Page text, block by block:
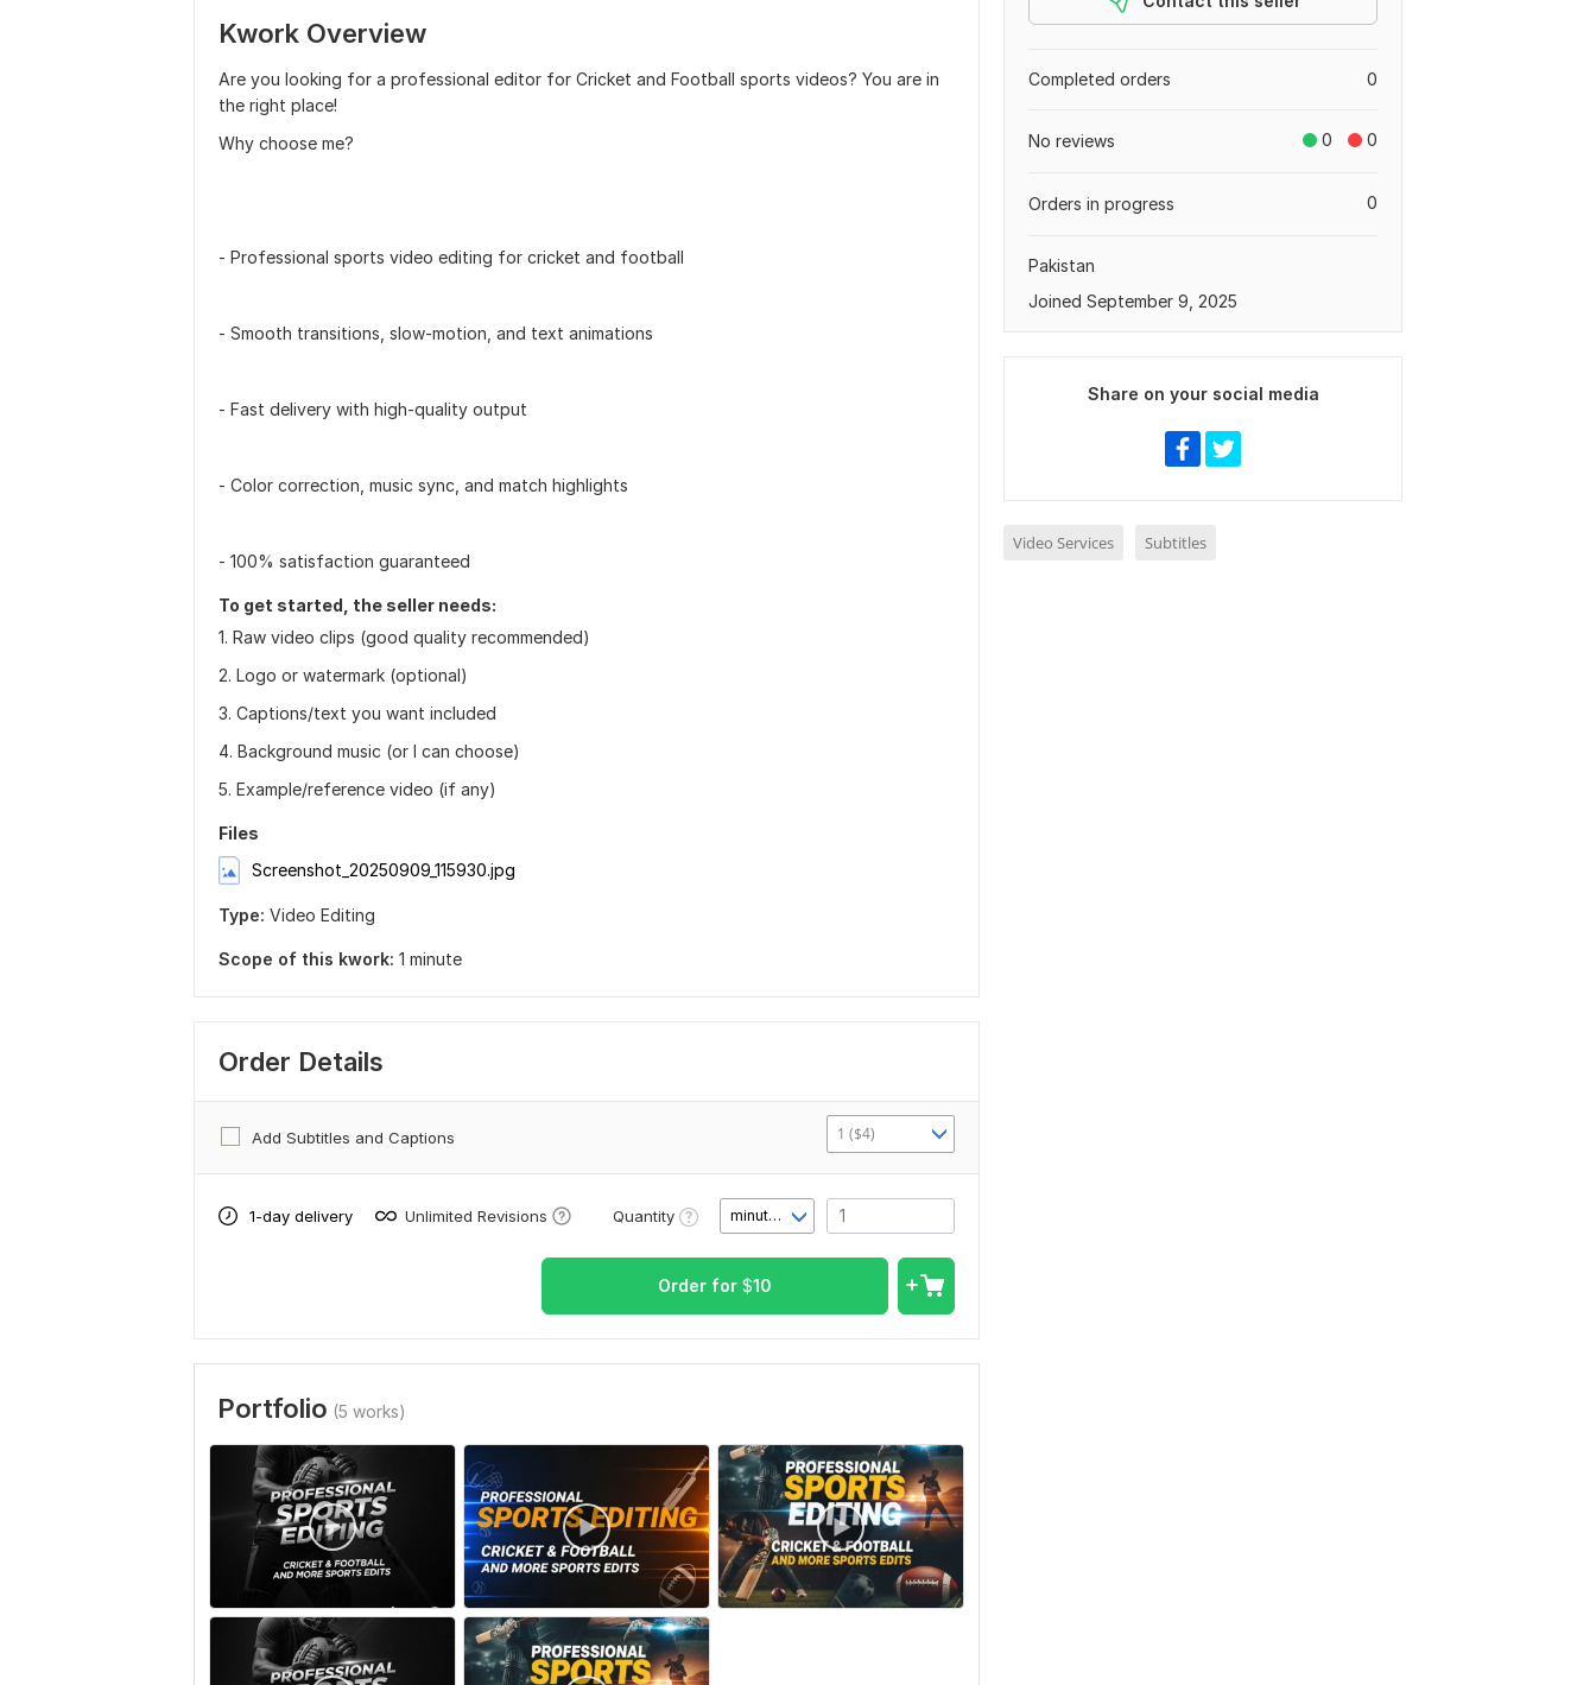
Kwork Overview
Are you looking for a professional editor for Cricket and Football sports videos? You are in
the right place!
Why choose me?
- Professional sports video editing for cricket and football
- Smooth transitions, slow-motion, and text animations
- Fast delivery with high-quality output
- Color correction, music sync, and match highlights
- 100% satisfaction guaranteed
To get started, the seller needs:
1. Raw video clips (good quality recommended)
2. Logo or watermark (optional)
3. Captions/text you want included
4. Background music (or I can choose)
5. Example/reference video (if any)
Files
Screenshot_20250909_115930.jpg
Type: Video Editing
Scope of this kwork: 1 minute
Order Details
Add Subtitles and Captions 1 ($4)
1-day delivery Unlimited Revisions Quantity minute(s)
Order for $10
Portfolio (5 works)
0
Completed orders
0 0
No reviews
0
Orders in progress
Pakistan
Joined September 9, 2025
Share on your social media
Video Services Subtitles